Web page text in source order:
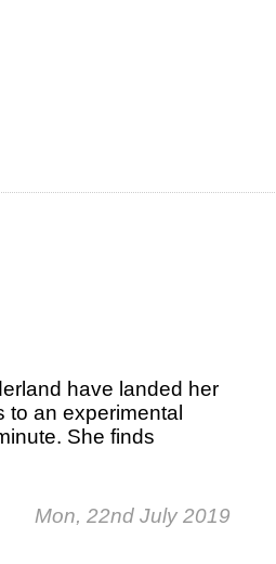
have landed her
an experimental
She finds
Mon, 22nd July 2019